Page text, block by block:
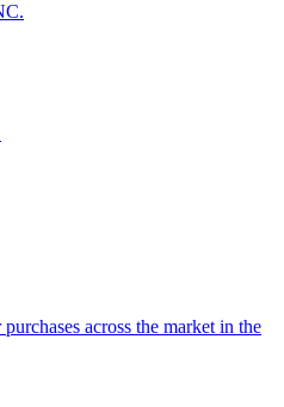
across the market in the